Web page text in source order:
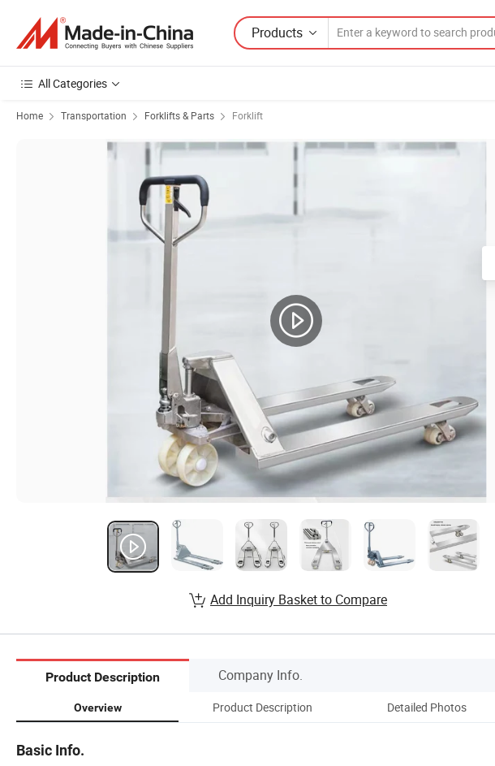
Products
All Categories
Home Transportation Forklifts & Parts Forklift
Add Inquiry Basket to Compare
Product Description Company Info.
Overview Product Description Detailed Photos
Basic Info.